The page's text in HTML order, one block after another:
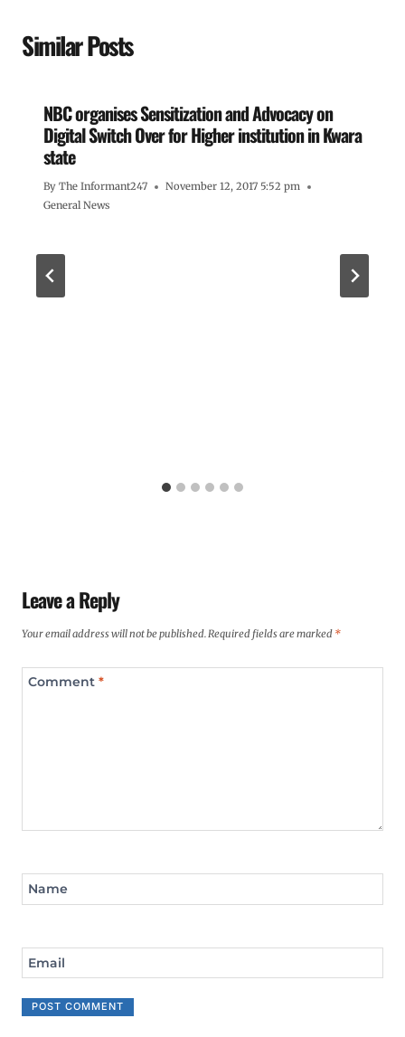
Similar Posts
NBC organises Sensitization and Advocacy on
Digital Switch Over for Higher institution in Kwara
state
By The Informant247
November 12, 2017 5:52 pm
General News
Leave a Reply
Your email address will not be published.Required fields are marked *
Comment *
Name
Email